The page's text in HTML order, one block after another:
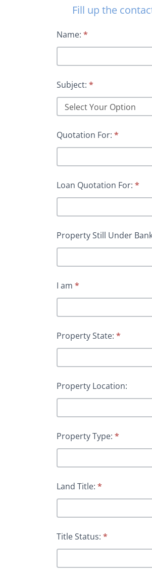
Fill up the
Name: *
Subject: *
Quotation For: *
Loan Quotation For: *
Property Still Under
I am *
Property State: *
Property Location:
Property Type: *
Land Title: *
Title Status: *